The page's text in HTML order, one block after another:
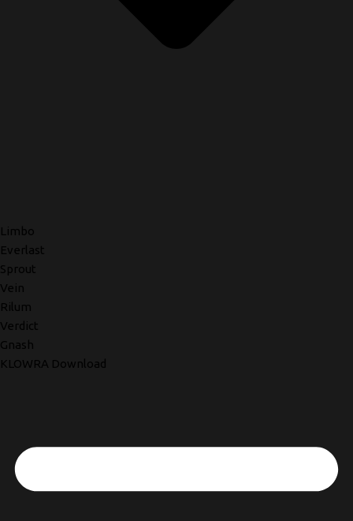
Limbo
Everlast
Sprout
Vein
Rilum
Verdict
Gnash
KLOWRA Download